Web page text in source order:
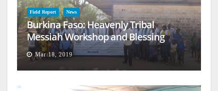
Field Report News
Burkina Faso: Heavenly Tribal
Messiah Workshop and Blessing
Mar 18, 2019